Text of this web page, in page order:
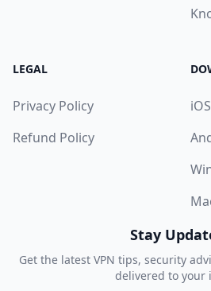
LEGAL
Privacy Policy
Refund Policy
iOS
Stay
Get the latest VPN tips, security
delivered to your